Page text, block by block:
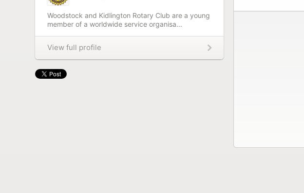
Woodstock and Kidlington Rotary Club are a young
member of a worldwide service organisa...
View full profile